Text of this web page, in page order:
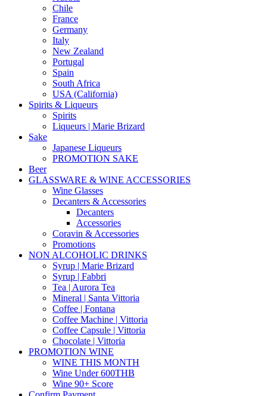
Chile
France
Germany
Italy
New Zealand
Portugal
Spain
South Africa
USA (California)
Spirits & Liqueurs
Spirits
Liqueurs | Marie Brizard
Sake
Japanese Liqueurs
PROMOTION SAKE
Beer
GLASSWARE & WINE ACCESSORIES
Wine Glasses
Decanters & Accessories
Decanters
Accessories
Coravin & Accessories
Promotions
NON ALCOHOLIC DRINKS
Syrup | Marie Brizard
Syrup | Fabbri
Tea | Aurora Tea
Mineral | Santa Vittoria
Coffee | Fontana
Coffee Machine | Vittoria
Coffee Capsule | Vittoria
Chocolate | Vittoria
PROMOTION WINE
WINE THIS MONTH
Wine Under 600THB
Wine 90+ Score